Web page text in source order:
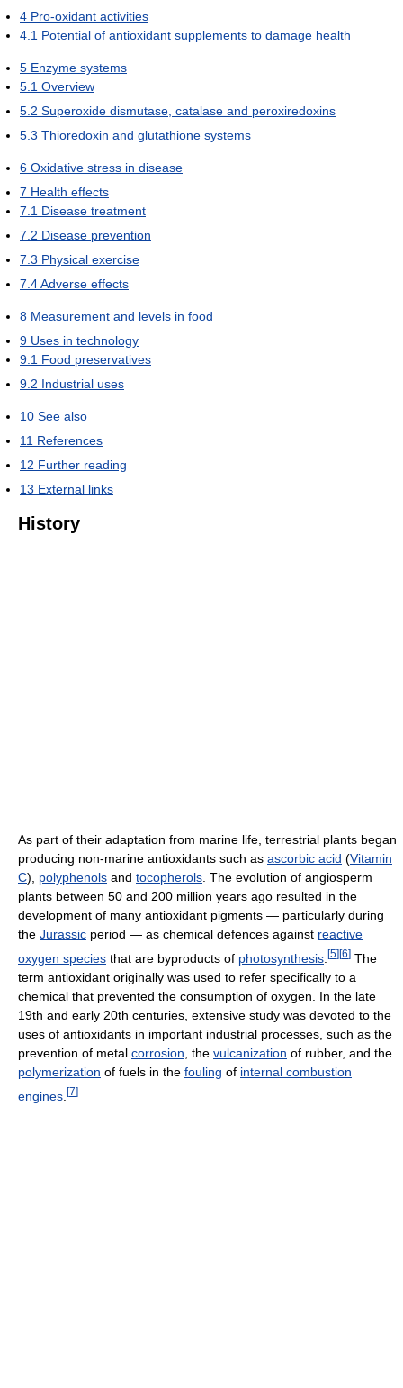
4 Pro-oxidant activities
4.1 Potential of antioxidant supplements to damage health
5 Enzyme systems
5.1 Overview
5.2 Superoxide dismutase, catalase and peroxiredoxins
5.3 Thioredoxin and glutathione systems
6 Oxidative stress in disease
7 Health effects
7.1 Disease treatment
7.2 Disease prevention
7.3 Physical exercise
7.4Adverse effects
8 Measurement and levels in food
9 Uses in technology
9.1 Food preservatives
9.2 Industrial uses
10 See also
11 References
12 Further reading
13 External links
History
As part of their adaptation from marine life, terrestrial plants began
producing non-marine antioxidants such as ascorbic acid (Vitamin
C), polyphenols and tocopherols. The evolution of angiosperm
plants between 50 and 200 million years ago resulted in the
development of many antioxidant pigments — particularly during
the Jurassic period — as chemical defences against reactive
oxygen species that are byproducts of photosynthesis [5] [6] The
term antioxidant originally was used to refer specifically to a
chemical that prevented the consumption of oxygen. In the late
19th and early 20th centuries, extensive study was devoted to the
uses of antioxidants in important industrial processes, such as the
prevention of metal corrosion , the vulcanization of rubber, and the
polymerization of fuels in the fouling of internal combustion
engines [7]